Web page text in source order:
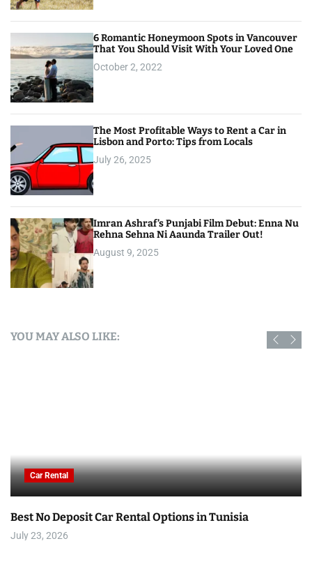
6 Romantic Honeymoon Spots in Vancouver
That You Should Visit With Your Loved One
October 2, 2022
The Most Profitable Ways to Rent a Car in
Lisbon and Porto: Tips from Locals
July 26, 2025
Imran Ashraf’s Punjabi Film Debut: Enna Nu
Rehna Sehna Ni Aaunda Trailer Out!
August 9, 2025
YOU MAY ALSO LIKE:
Car Rental
Best No Deposit Car Rental Options in Tunisia
July 23, 2026